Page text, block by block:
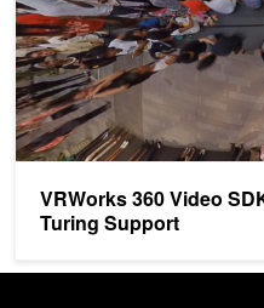
VRWorks 360 Video
Turing Support